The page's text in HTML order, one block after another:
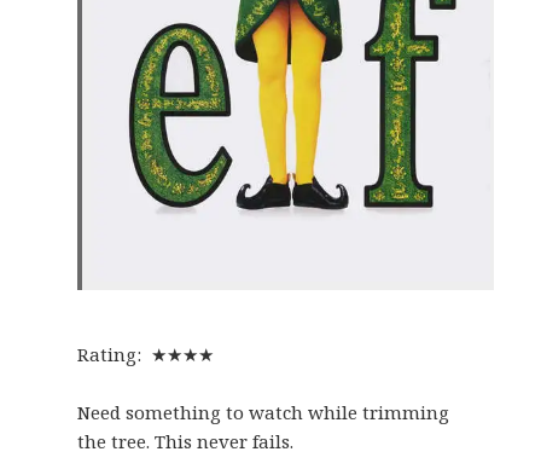
Rating: ★★★★
Need something to watch while trimming
the tree. This never fails.